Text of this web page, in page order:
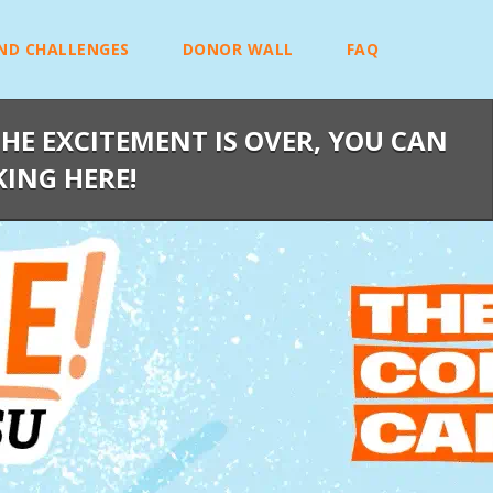
CHALLENGES DONOR WALL FAQ
EXCITEMENT IS OVER, YOU CAN
HERE!